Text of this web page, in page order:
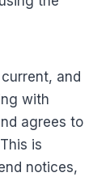
and
with
agrees to
is
notices,